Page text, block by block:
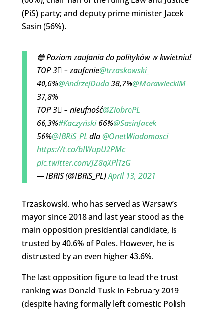
(PiS) party; and deputy prime minister Jacek
Sasin (56%).
🔴 Poziom zaufania do polityków w kwietniu!
TOP 3⃣ – zaufanie@trzaskowski_
40,6%@AndrzejDuda38,7%@MorawieckiM
37,8%
TOP 3⃣ – nieufność@ZiobroPL
66,3%#Kaczyński66%@SasinJacek
56%@IBRiS_PL dla@OnetWiadomosci
https://t.co/bIWupU2PMc
pic.twitter.com/JZ8qXPlTzG
— IBRiS (@IBRiS_PL)April 13, 2021
Trzaskowski, who has served as Warsaw’s
mayor since 2018 and last year stood as the
main opposition presidential candidate, is
trusted by 40.6% of Poles. However, he is
distrusted by an even higher 43.6%.
The last opposition figure to lead the trust
ranking was Donald Tusk in February 2019
(despite having formally left domestic Polish